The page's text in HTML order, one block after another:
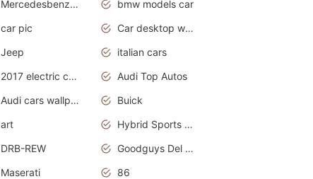
Mercedesbenz smartcar
bmw models car
car pic
Car desktop wallpaper
Jeep
italian cars
2017 electric cars
Audi Top Autos
Audi cars wallpapers
Buick
art
Hybrid Sports Cars
DRB-REW
Goodguys Del Mar 2011
Maserati
86